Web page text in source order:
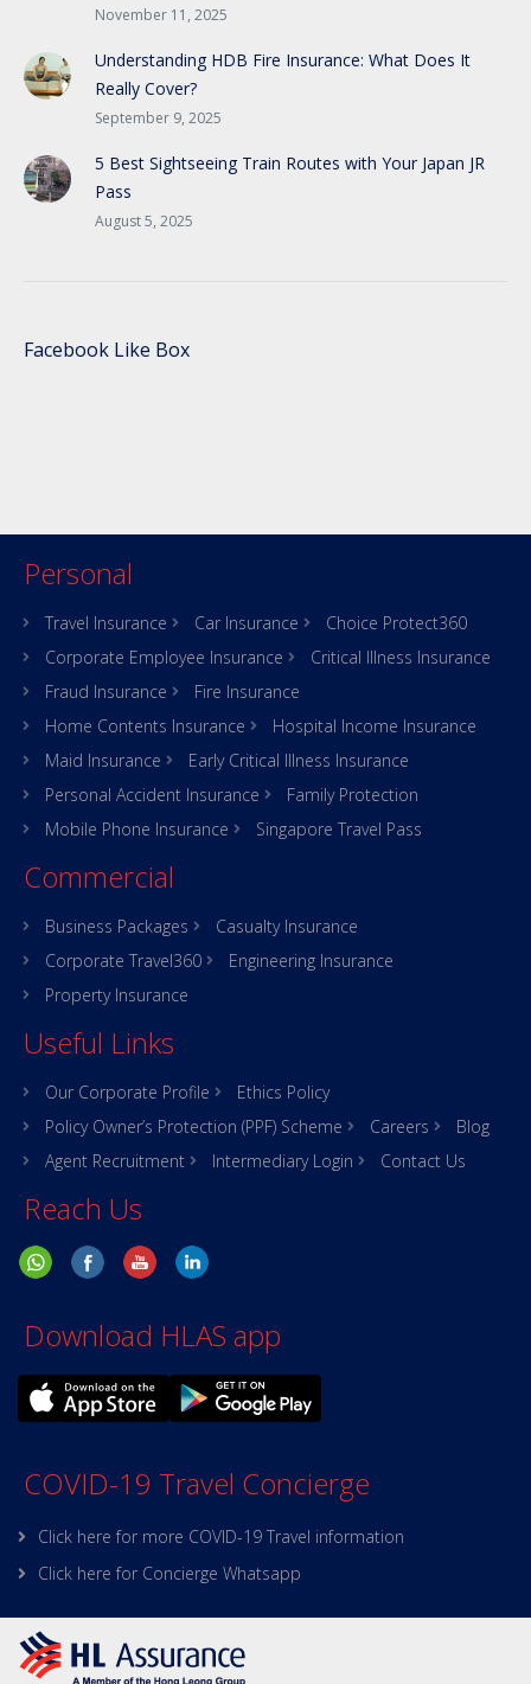
November 11, 2025
Understanding HDB Fire Insurance: What Does It
Really Cover?
September 9, 2025
5 Best Sightseeing Train Routes with Your Japan JR
Pass
August 5, 2025
Facebook Like Box
Personal
Travel Insurance Car Insurance
Choice Protect360
Corporate Employee Insurance
Critical Illness Insurance
Fraud Insurance
Fire Insurance
Home Contents Insurance
Hospital Income Insurance
Maid Insurance
Early Critical Illness Insurance
Personal Accident Insurance
Family Protection
Mobile Phone Insurance
Singapore Travel Pass
Commercial
Business Packages
Casualty Insurance
Corporate Travel360
Engineering Insurance
Property Insurance
Useful Links
Our Corporate Profile
Ethics Policy
Policy Owner’s Protection (PPF) Scheme
Careers
Blog
Agent Recruitment
Intermediary Login Contact Us
Reach Us
Download HLAS app
COVID-19 Travel Concierge
Click here for more COVID-19 Travel information
Click here for Concierge Whatsapp